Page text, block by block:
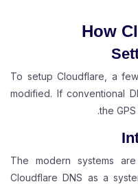
How
To setup Cloudflare, a
modified. If conventional
the
The modern systems
Cloudflare DNS as a